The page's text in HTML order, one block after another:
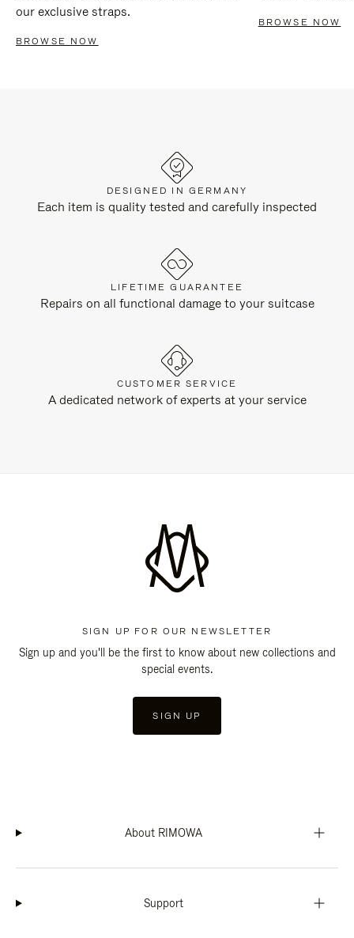
our exclusive straps.
BROWSE NOW
BROWSE NOW
DESIGNED IN GERMANY
Each item is quality tested and carefully inspected
LIFETIME GUARANTEE
Repairs on all functional damage to your suitcase
CUSTOMER SERVICE
A dedicated network of experts at your service
SIGN UP FOR OUR NEWSLETTER
Sign up and you'll be the first to know about new collections and
special events.
SIGN UP
About RIMOWA
Support